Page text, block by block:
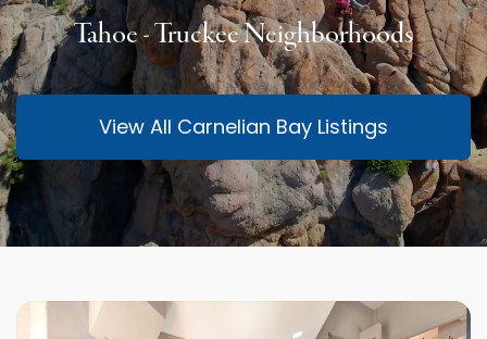
Tahoe - Truckee Neighborhoods
View All Carnelian Bay Listings